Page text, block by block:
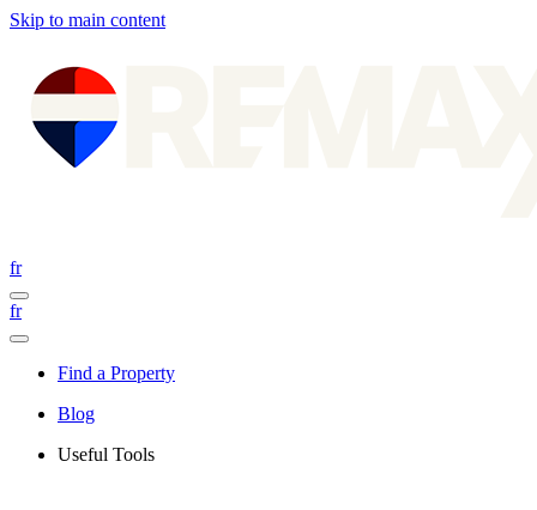
Skip to main content
fr
fr
Find a Property
Blog
Useful Tools